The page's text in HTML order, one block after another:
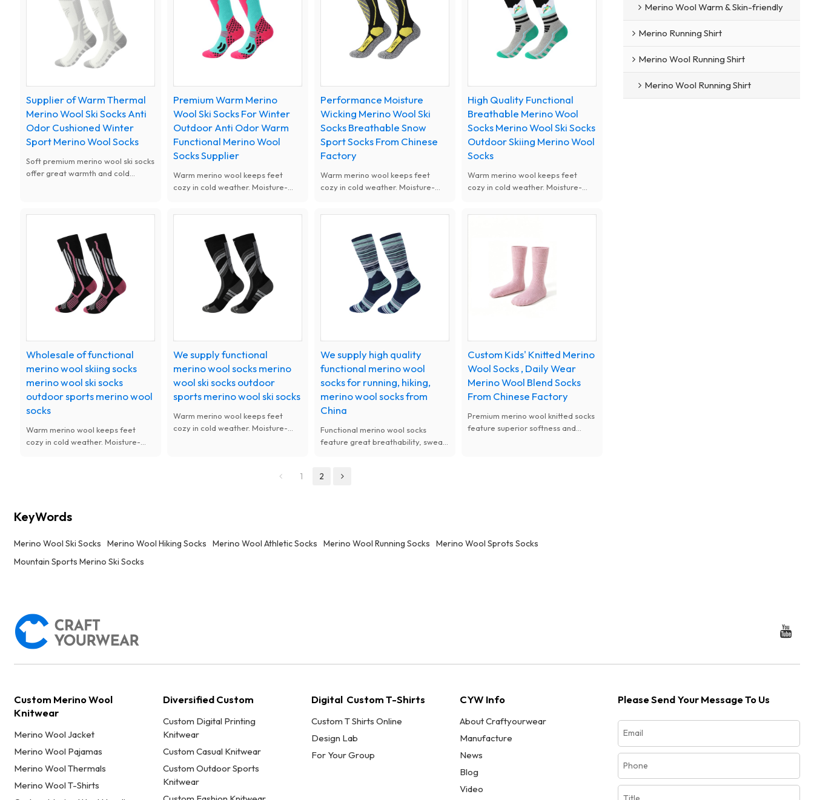
sports and cold weather outdoor
sports and cold weather outdoor
Supplier of Warm Thermal
Merino Wool Ski Socks Anti
Odor Cushioned Winter
Sport Merino Wool Socks
Soft premium merino wool ski socks
offer great warmth and cold
women kids, ideal for skiing, snow
sports and cold weather outdoor
Premium Warm Merino
Wool Ski Socks For Winter
Outdoor Anti Odor Warm
Functional Merino Wool
Socks Supplier
Warm merino wool keeps feet
cozy in cold weather. Moisture-
Performance Moisture
Wicking Merino Wool Ski
Socks Breathable Snow
Sport Socks From Chinese
Factory
Warm merino wool keeps feet
cozy in cold weather. Moisture-
High Quality Functional
Breathable Merino Wool
Socks Merino Wool Ski Socks
Outdoor Skiing Merino Wool
Socks
Warm merino wool keeps feet
cozy in cold weather. Moisture-
Wholesale of functional
merino wool skiing socks
merino wool ski socks
outdoor sports merino wool
socks
Warm merino wool keeps feet
cozy in cold weather. Moisture-
We supply functional
merino wool socks merino
wool ski socks outdoor
sports merino wool ski socks
Warm merino wool keeps feet
cozy in cold weather. Moisture-
We supply high quality
functional merino wool
socks for running, hiking,
merino wool socks from
China
Functional merino wool socks
feature great breathability, sweat
durable, perfect for all-day
Custom Kids' Knitted Merino
Wool Socks , Daily Wear
Merino Wool Blend Socks
From Chinese Factory
Premium merino wool knitted socks
feature superior softness and
1 2
KeyWords
Merino Wool Ski Socks Merino Wool Hiking Socks Merino Wool Athletic Socks Merino Wool Running Socks
Merino Wool Sprots Socks
Mountain Sports Merino Ski Socks
Merino Wool Warm & Skin-friendly
Merino Running Shirt
Merino Wool Running Shirt
Merino Wool Running Shirt
Custom Merino Wool
Knitwear
Merino Wool Jacket
Merino Wool Pajamas
Merino Wool Thermals
Merino Wool T-Shirts
Diversified Custom
Custom Digital Printing
Knitwear
Custom Casual Knitwear
Custom Outdoor Sports
Knitwear
Digital Custom T-Shirts
Custom T Shirts Online
Design Lab
For Your Group
CYW Info
About Craftyourwear
Manufacture
News
Blog
Video
Please Send Your Message To Us